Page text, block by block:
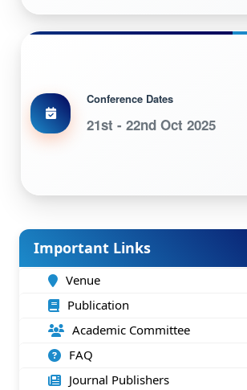
Conference Dates
21st - 22nd Oct 2025
Important Links
Venue
Publication
Academic Committee
FAQ
Journal Publishers